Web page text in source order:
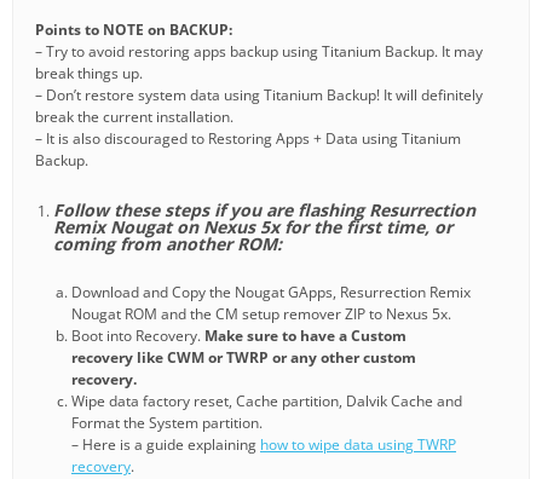
Points to NOTE on BACKUP:
– Try to avoid restoring apps backup using Titanium Backup. It may
break things up.
– Don’t restore system data using Titanium Backup! It will definitely
break the current installation.
– It is also discouraged to Restoring Apps + Data using Titanium
Backup.
Follow these steps if you are flashing Resurrection
Remix Nougat on Nexus 5x for the first time, or
coming from another ROM:
Download and Copy the Nougat GApps, Resurrection Remix
Nougat ROM and the CM setup remover ZIP to Nexus 5x.
Boot into Recovery. Make sure to have a Custom
recovery like CWM or TWRP or any other custom
recovery.
Wipe data factory reset, Cache partition, Dalvik Cache and
Format the System partition.
– Here is a guide explaining how to wipe data using TWRP
recovery.